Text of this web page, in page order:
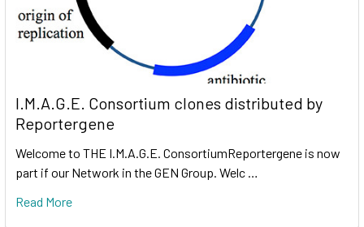
I.M.A.G.E. Consortium clones distributed by
Reportergene
Welcome to THE I.M.A.G.E. ConsortiumReportergene is now
part if our Network in the GEN Group. Welc …
Read More